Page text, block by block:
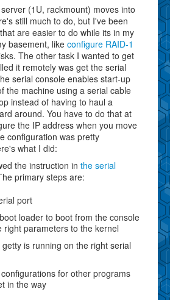
(1U, rackmount) moves into
still much to do, but I've been
are easier to do while its in my
basement, like configure RAID-1
The other task I wanted to get
it remotely was get the serial
serial console enables start-up
the machine using a serial cable
instead of having to haul a
around. You have to do that at
the IP address when you move
configuration was pretty
what I did:
the instruction in the serial
primary steps are:
port
loader to boot from the console
right parameters to the kernel
is running on the right serial
for other programs
in the way